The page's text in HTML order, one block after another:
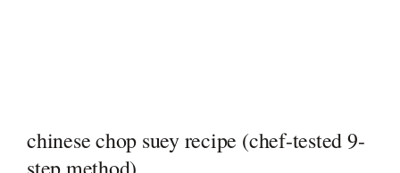
chinese chop suey recipe (chef-tested 9-